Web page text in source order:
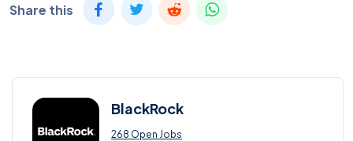
Share this
BlackRock
268 Open Jobs